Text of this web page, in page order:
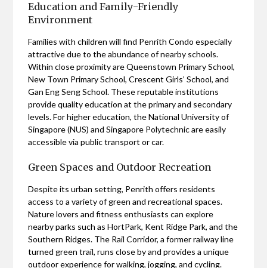
Education and Family-Friendly
Environment
Families with children will find Penrith Condo especially
attractive due to the abundance of nearby schools.
Within close proximity are Queenstown Primary School,
New Town Primary School, Crescent Girls’ School, and
Gan Eng Seng School. These reputable institutions
provide quality education at the primary and secondary
levels. For higher education, the National University of
Singapore (NUS) and Singapore Polytechnic are easily
accessible via public transport or car.
Green Spaces and Outdoor Recreation
Despite its urban setting, Penrith offers residents
access to a variety of green and recreational spaces.
Nature lovers and fitness enthusiasts can explore
nearby parks such as HortPark, Kent Ridge Park, and the
Southern Ridges. The Rail Corridor, a former railway line
turned green trail, runs close by and provides a unique
outdoor experience for walking, jogging, and cycling.